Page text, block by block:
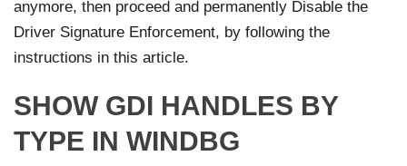
anymore, then proceed and permanently Disable the
Driver Signature Enforcement, by following the
instructions in this article.
SHOW GDI HANDLES BY
TYPE IN WINDBG